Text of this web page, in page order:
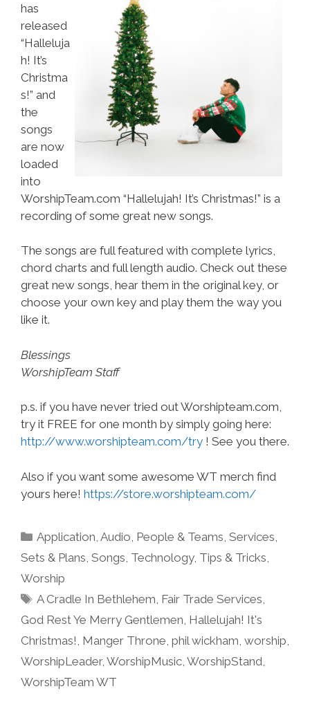
has
released
“Halleluja
h! It’s
Christma
s!” and
the
songs
are now
loaded
into
WorshipTeam.com “Hallelujah! It’s Christmas!” is a
recording of some great new songs.
The songs are full featured with complete lyrics,
chord charts and full length audio. Check out these
great new songs, hear them in the original key, or
choose your own key and play them the way you
like it.
Blessings
WorshipTeam Staff
p.s. if you have never tried out Worshipteam.com,
try it FREE for one month by simply going here:
http://www.worshipteam.com/try ! See you there.
Also if you want some awesome WT merch find
yours here! https://store.worshipteam.com/
Categories
Application ,Audio People & Teams ,Services
Sets & Plans Songs Technology, Tips & Tricks
Worship
Tags
A Cradle In Bethlehem Fair Trade Services
God Rest Ye Merry Gentlemen Hallelujah! It's
Christmas! Manger Throne phil wickham worship
WorshipLeader, WorshipMusic WorshipStand
WorshipTeam WT